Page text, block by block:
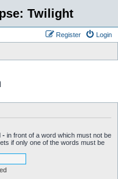
Twilight
Login
Register
- in front of a word which must not be
if only one of the words must be